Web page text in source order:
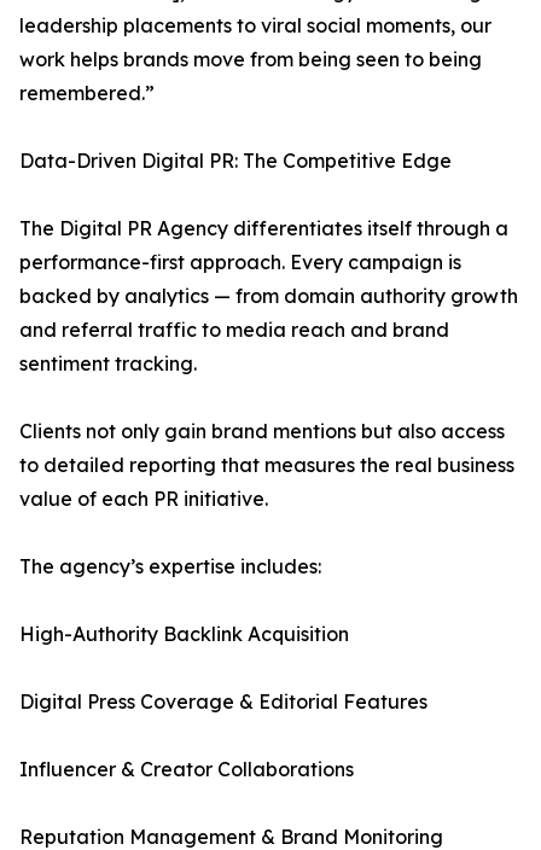
leadership placements to viral social moments, our
work helps brands move from being seen to being
remembered.”
Data-Driven Digital PR: The Competitive Edge
The Digital PR Agency differentiates itself through a
performance-first approach. Every campaign is
backed by analytics — from domain authority growth
and referral traffic to media reach and brand
sentiment tracking.
Clients not only gain brand mentions but also access
to detailed reporting that measures the real business
value of each PR initiative.
The agency’s expertise includes:
High-Authority Backlink Acquisition
Digital Press Coverage & Editorial Features
Influencer & Creator Collaborations
Reputation Management & Brand Monitoring